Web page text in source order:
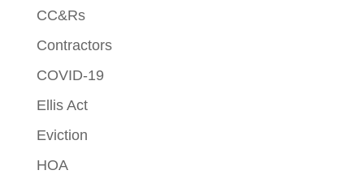
CC&Rs
Contractors
COVID-19
Ellis Act
Eviction
HOA